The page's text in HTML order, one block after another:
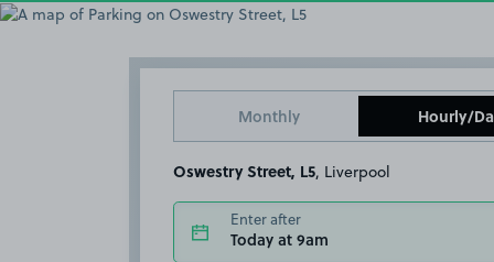
Monthly Hourly/
Oswestry Street, L5 , Liverpool
Enter after
Today at 9am